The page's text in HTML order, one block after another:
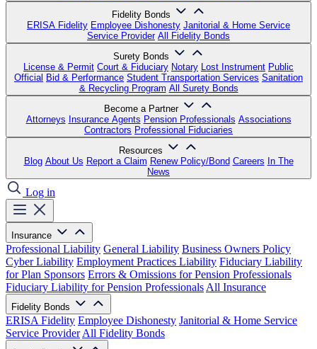
Fidelity Bonds
ERISA Fidelity Employee Dishonesty Janitorial & Home Service
Service Provider All Fidelity Bonds
Surety Bonds
License & Permit Court & Fiduciary Notary Lost Instrument Public
Official Bid & Performance Student Transportation Services Sanitation
& Recycling Program All Surety Bonds
Become a Partner
Attorneys Insurance Agents Pension Professionals Associations
Contractors Professional Fiduciaries
Resources
Blog About Us Report a Claim Renew Policy/Bond Careers In The
News
Log in
Insurance
Professional Liability General Liability Business Owners Policy
Cyber Liability Employment Practices Liability Fiduciary Liability
for Plan Sponsors Errors & Omissions for Pension Professionals
Fiduciary Liability for Pension Professionals All Insurance
Fidelity Bonds
ERISA Fidelity Employee Dishonesty Janitorial & Home Service
Service Provider All Fidelity Bonds